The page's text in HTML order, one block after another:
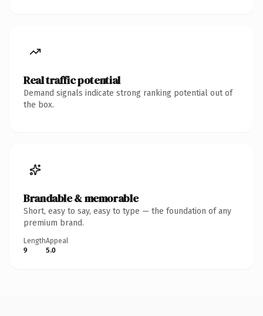
Real traffic potential
Demand signals indicate strong ranking potential out of
the box.
Brandable & memorable
Short, easy to say, easy to type — the foundation of any
premium brand.
Length
9
Appeal
5.0